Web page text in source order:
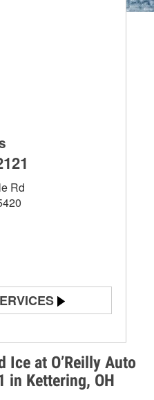
Ice at O’Reilly Auto
in Kettering, OH
Rd
Testing
Testing